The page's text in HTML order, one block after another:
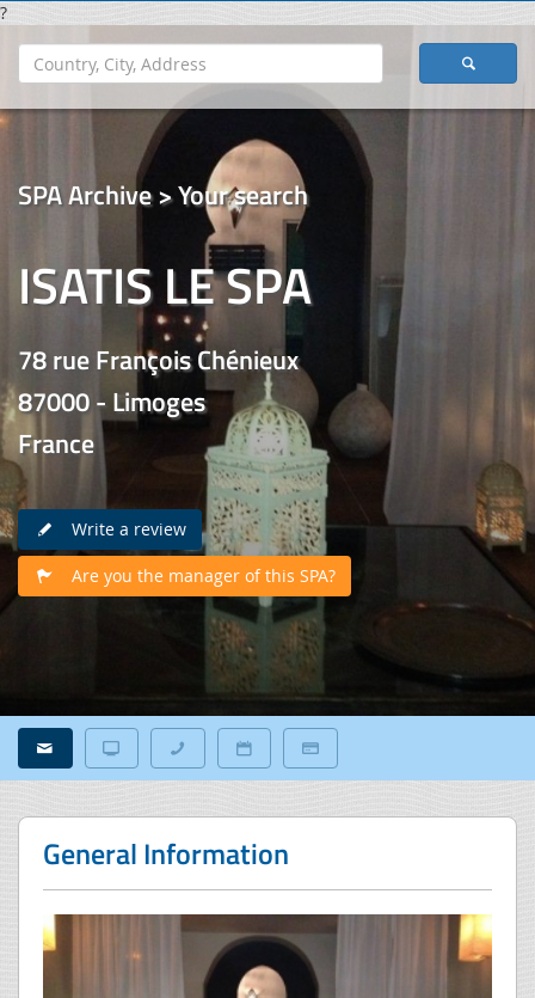
?
SPA Archive > Your search
ISATIS LE SPA
78 rue François Chénieux
87000 - Limoges
France
Write a review
Are you the manager of this SPA?
General Information